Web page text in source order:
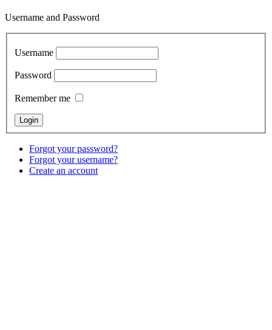
Username and Password
Username
Password
Remember me
Forgot your password?
Forgot your username?
Create an account